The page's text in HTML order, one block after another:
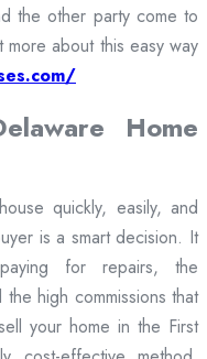
the other party come to
more about this easy way
Home
quickly, easily, and
is a smart decision. It
for repairs, the
high commissions that
your home in the First